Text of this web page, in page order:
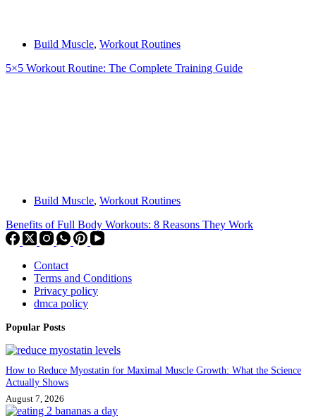
Build Muscle, Workout Routines
5×5 Workout Routine: The Complete Training Guide
Build Muscle, Workout Routines
Benefits of Full Body Workouts: 8 Reasons They Work
Contact
Terms and Conditions
Privacy policy
dmca policy
Popular Posts
How to Reduce Myostatin for Maximal Muscle Growth: What the Science
Actually Shows
August 7, 2026